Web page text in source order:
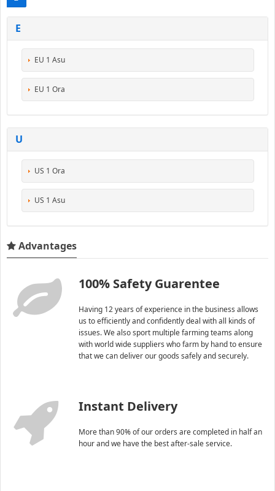
E
EU 1 Asu
EU 1 Ora
U
US 1 Ora
US 1 Asu
Advantages
100% Safety Guarentee
Having 12 years of experience in the business allows
us to efficiently and confidently deal with all kinds of
issues. We also sport multiple farming teams along
with world wide suppliers who farm by hand to ensure
that we can deliver our goods safely and securely.
Instant Delivery
More than 90% of our orders are completed in half an
hour and we have the best after-sale service.